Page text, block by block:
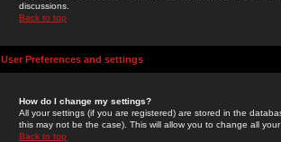
discussions.
Back to top
User Preferences and settings
How do I change my settings?
All your settings (if you are registered) are stored in the
this may not be the case). This will allow you to change all
Back to top